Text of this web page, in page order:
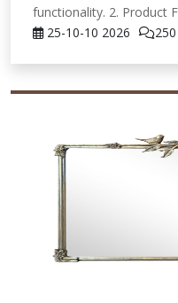
functionality. 2. Product
25-10-10 2026